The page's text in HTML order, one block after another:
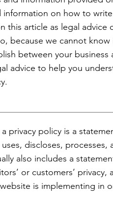
information on how to
this article as legal
because we cannot
between your
advice to help you
privacy policy is a
discloses,
also includes a
or customers’
is implementing in